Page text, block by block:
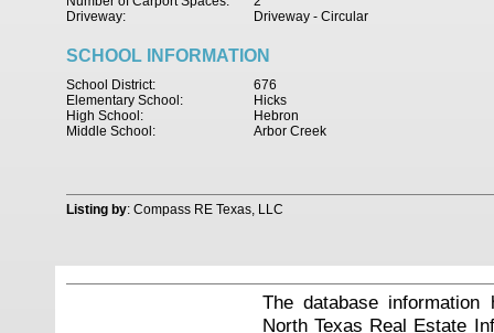
Driveway - Circular
Driveway:
SCHOOL INFORMATION
676
School District:
Hicks
Elementary School:
Hebron
High School:
Arbor Creek
Middle School:
Listing by: Compass RE Texas, LLC
The database
North Texas Real Estate